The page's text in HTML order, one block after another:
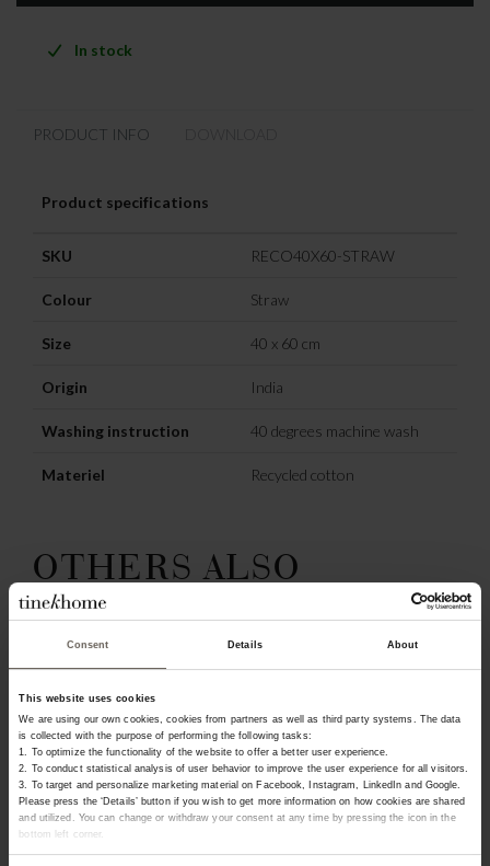
Consent Details About
This website uses cookies
We are using our own cookies, cookies from partners as well as third party systems. The data
is collected with the purpose of performing the following tasks:
1. To optimize the functionality of the website to offer a better user experience.
2. To conduct statistical analysis of user behavior to improve the user experience for all visitors.
3. To target and personalize marketing material on Facebook, Instagram, LinkedIn and Google.
Please press the ‘Details’ button if you wish to get more information on how cookies are shared
and utilized. You can change or withdraw your consent at any time by pressing the icon in the
bottom left corner.
In stock
PRODUCT INFO
Product specifications
SKU RECO40X60-STRAW
Colour Straw
Size 40 x 60 cm
Origin India
Washing instruction 40 degrees machine wash
Materiel Recycled cotton
OTHERS ALSO
CHOSE: